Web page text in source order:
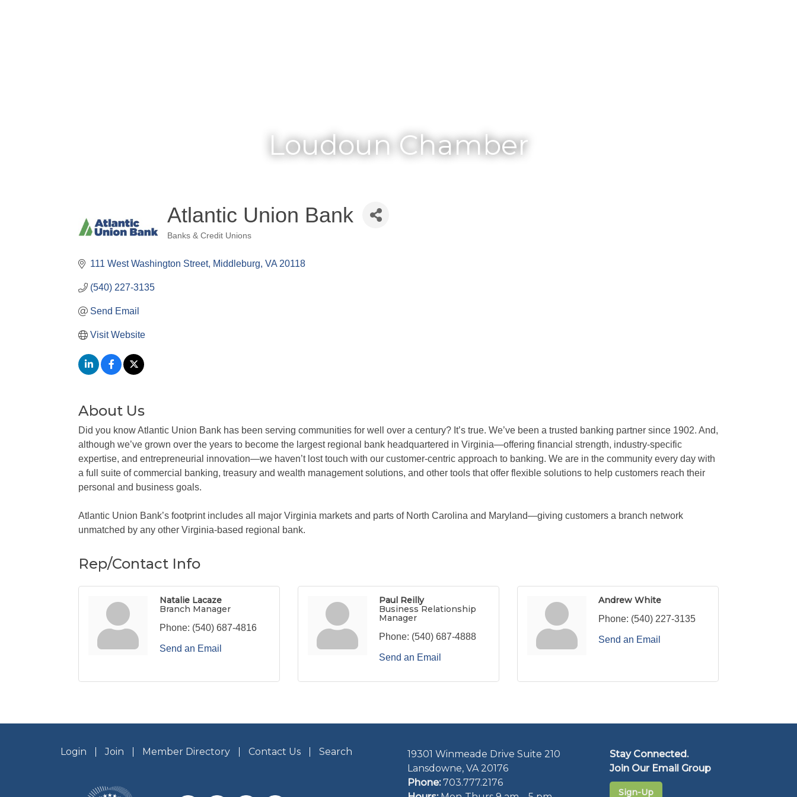
Loudoun Chamber
Atlantic Union Bank
Categories
Banks & Credit Unions
111 West Washington Street Middleburg VA 20118
(540) 227-3135
Send Email
Visit Website
About Us
Did you know Atlantic Union Bank has been serving communities for well over a century? It’s true. We’ve been a trusted banking partner since 1902. And,
although we’ve grown over the years to become the largest regional bank headquartered in Virginia—offering financial strength, industry-specific
expertise, and entrepreneurial innovation—we haven’t lost touch with our customer-centric approach to banking. We are in the community every day with
a full suite of commercial banking, treasury and wealth management solutions, and other tools that offer flexible solutions to help customers reach their
personal and business goals.
Atlantic Union Bank’s footprint includes all major Virginia markets and parts of North Carolina and Maryland—giving customers a branch network
unmatched by any other Virginia-based regional bank.
Rep/Contact Info
Natalie Lacaze
Branch Manager
Phone: (540) 687-4816
Send an Email
Paul Reilly
Business Relationship
Manager
Phone: (540) 687-4888
Send an Email
Andrew White
Phone: (540) 227-3135
Send an Email
Login Join Member Directory Contact Us Search
19301 Winmeade Drive Suite 210
Lansdowne, VA 20176
Phone: 703.777.2176
Stay Connected.
Join Our Email Group
Sign-Up